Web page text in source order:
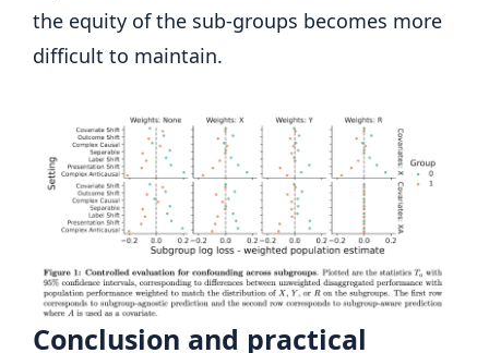
the equity of the sub-groups becomes more
difficult to maintain.
Conclusion and practical